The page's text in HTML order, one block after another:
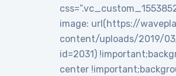
image: url(https://
content/uploads/2019/
id=2031)
center